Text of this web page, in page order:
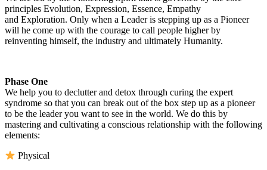
principles Evolution, Expression, Essence, Empathy
and Exploration. Only when a Leader is stepping up as a Pioneer
will he come up with the courage to call people higher by
reinventing himself, the industry and ultimately Humanity.
Phase One
We help you to declutter and detox through curing the expert
syndrome so that you can break out of the box step up as a pioneer
to be the leader you want to see in the world. We do this by
mastering and cultivating a conscious relationship with the following
elements:
Physical